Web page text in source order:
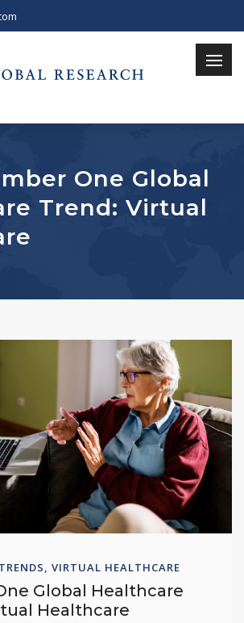
One Global
Trend: Virtual
VIRTUAL HEALTHCARE
Global Healthcare
Healthcare